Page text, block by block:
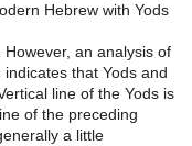
Hebrew with Yods
an analysis of
that Yods and
line of the Yods is
of the preceding
a little